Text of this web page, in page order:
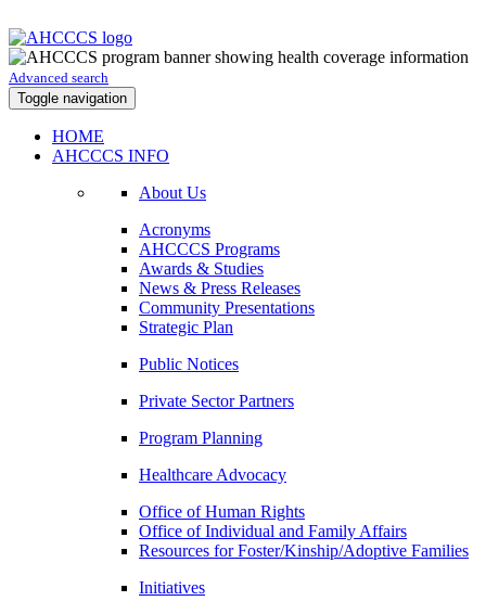
Advanced search
Toggle navigation
HOME
AHCCCS INFO
About Us
Acronyms
AHCCCS Programs
Awards & Studies
News & Press Releases
Community Presentations
Strategic Plan
Public Notices
Private Sector Partners
Program Planning
Healthcare Advocacy
Office of Human Rights
Office of Individual and Family Affairs
Resources for Foster/Kinship/Adoptive Families
Initiatives